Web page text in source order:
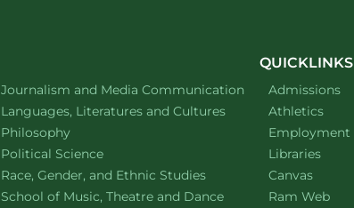
Department of
Journalism and Media Communication website
Department of
Languages, Literatures and Cultureswebsite
Department of
Philosophywebsite
Department of
Political Sciencewebsite
Department of
Race, Gender, and Ethnic Studieswebsite
School of Music, Theatre and Dancewebsite
QUICKLINKS
Admissions
Athletics
Employment
Libraries
Canvas
Ram Web